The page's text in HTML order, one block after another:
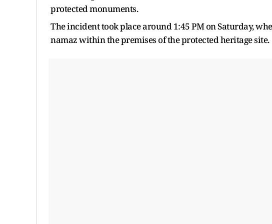
protected monuments.
The incident took place around 1:45 PM on Saturday,
namaz within the premises of the protected heritage site.